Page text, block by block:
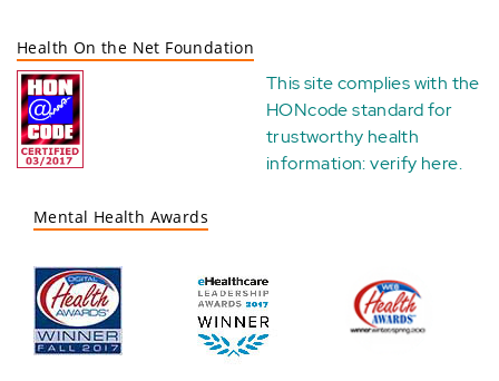
Health On the Net Foundation
This site complies with the
HONcode standard for
trustworthy health
information:verify here.
Mental Health Awards